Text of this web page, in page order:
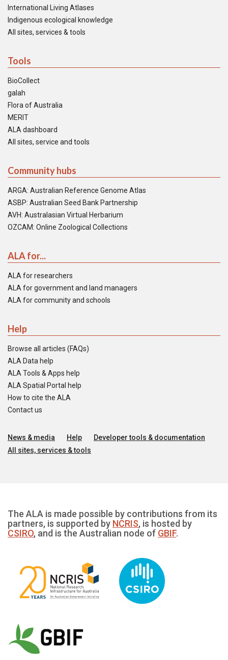
International Living Atlases
Indigenous ecological knowledge
All sites, services & tools
Tools
BioCollect
galah
Flora of Australia
MERIT
ALA dashboard
All sites, service and tools
Community hubs
ARGA: Australian Reference Genome Atlas
ASBP: Australian Seed Bank Partnership
AVH: Australasian Virtual Herbarium
OZCAM: Online Zoological Collections
ALA for...
ALA for researchers
ALA for government and land managers
ALA for community and schools
Help
Browse all articles (FAQs)
ALA Data help
ALA Tools & Apps help
ALA Spatial Portal help
How to cite the ALA
Contact us
News & media Help
Developer tools & documentation
All sites, services & tools
The ALA is made possible by contributions from its
partners, is supported by NCRIS, is hosted by
CSIRO, and is the Australian node of GBIF.